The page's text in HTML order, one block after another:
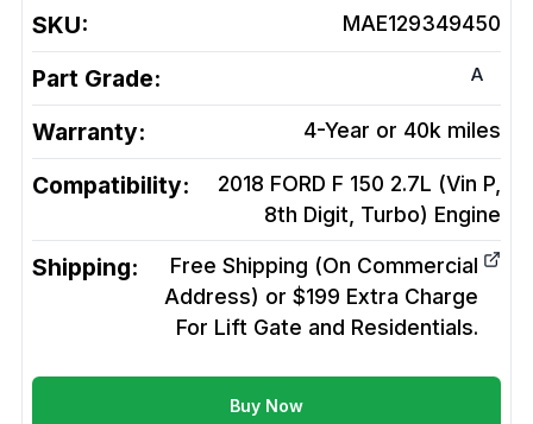
SKU: MAE129349450
Part Grade: A
Warranty: 4-Year or 40k miles
Compatibility:
2018 FORD F 150 2.7L (Vin P,
8th Digit, Turbo) Engine
Shipping:
Free Shipping (On Commercial
Address) or $199 Extra Charge
For Lift Gate and Residentials.
Buy Now